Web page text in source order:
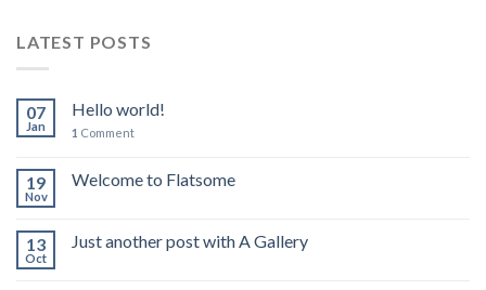
LATEST POSTS
07
Jan
Hello world!
1 Comment
19
Nov
Welcome to Flatsome
13
Oct
Just another post with A Gallery